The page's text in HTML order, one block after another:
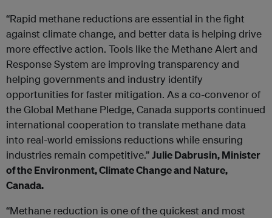
“Rapid methane reductions are essential in the fight
against climate change, and better data is helping drive
more effective action. Tools like the Methane Alert and
Response System are improving transparency and
helping governments and industry identify
opportunities for faster mitigation. As a co-convenor of
the Global Methane Pledge, Canada supports continued
international cooperation to translate methane data
into real-world emissions reductions while ensuring
industries remain competitive.”Julie Dabrusin, Minister
of the Environment, Climate Change and Nature,
Canada.
“Methane reduction is one of the quickest and most